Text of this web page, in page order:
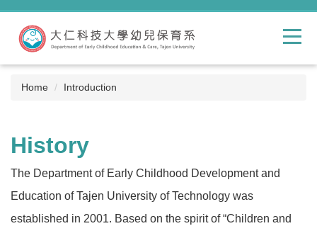
Jump
the
main
content
blockHome Introduction
History
The Department of Early Childhood Development and
Education of Tajen University of Technology was
established in 2001. Based on the spirit of “Children and